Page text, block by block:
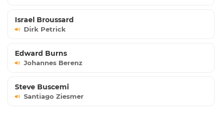
Israel Broussard
Dirk Petrick
Edward Burns
Johannes Berenz
Steve Buscemi
Santiago Ziesmer